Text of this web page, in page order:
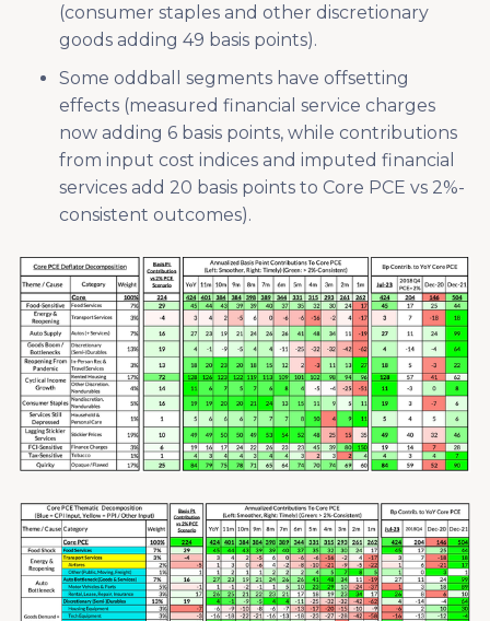
(consumer staples and other discretionary
goods adding 49 basis points).
Some oddball segments have offsetting
effects (measured financial service charges
now adding 6 basis points, while contributions
from input cost indices and imputed financial
services add 20 basis points to Core PCE vs 2%-
consistent outcomes).